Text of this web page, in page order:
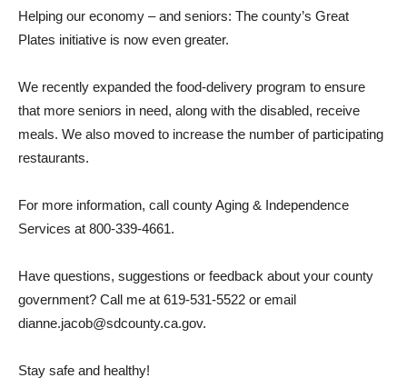
Helping our economy – and seniors: The county’s Great
Plates initiative is now even greater.
We recently expanded the food-delivery program to ensure
that more seniors in need, along with the disabled, receive
meals. We also moved to increase the number of participating
restaurants.
For more information, call county Aging & Independence
Services at 800-339-4661.
Have questions, suggestions or feedback about your county
government? Call me at 619-531-5522 or email
dianne.jacob@sdcounty.ca.gov.
Stay safe and healthy!